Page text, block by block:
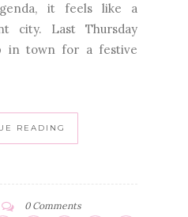
it feels like a
city. Last Thursday
in town for a festive
READING
0 Comments